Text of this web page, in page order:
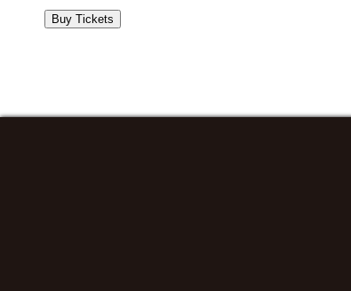
Buy Tickets